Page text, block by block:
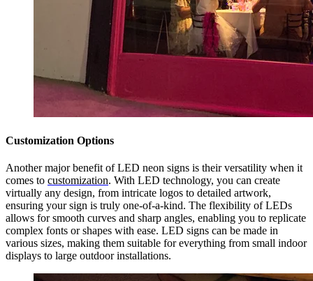
Customization Options
Another major benefit of LED neon signs is their versatility when it
comes to customization. With LED technology, you can create
virtually any design, from intricate logos to detailed artwork,
ensuring your sign is truly one-of-a-kind. The flexibility of LEDs
allows for smooth curves and sharp angles, enabling you to replicate
complex fonts or shapes with ease. LED signs can be made in
various sizes, making them suitable for everything from small indoor
displays to large outdoor installations.